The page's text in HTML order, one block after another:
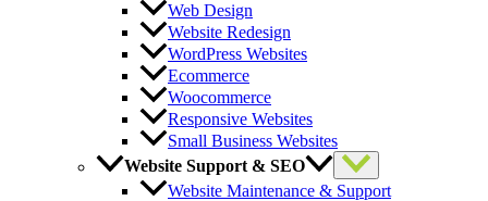
Web Design
Website Redesign
WordPress Websites
Ecommerce
Woocommerce
Responsive Websites
Small Business Websites
Website Support & SEO
Website Maintenance & Support